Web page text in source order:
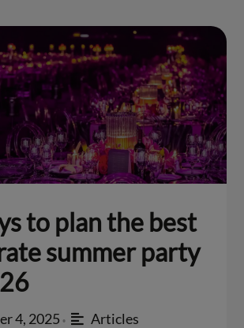
to plan the best
summer party
4, 2025 • Articles